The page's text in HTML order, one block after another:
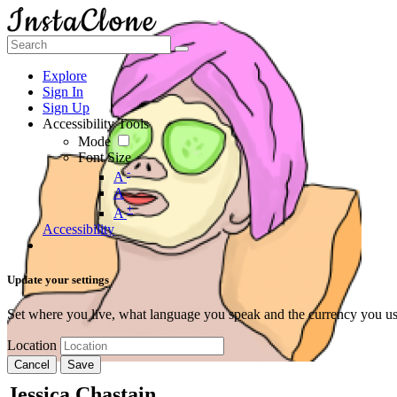
Explore
Sign In
Sign Up
Accessibility Tools
Mode
Font Size
A-
A
A+
Accessibility
Update your settings
Set where you live, what language you speak and the currency you
Location
Cancel Save